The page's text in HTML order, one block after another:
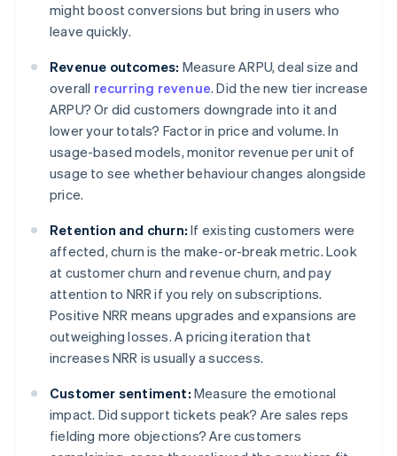
might boost conversions but bring in users who
leave quickly.
Revenue outcomes: Measure ARPU, deal size and
overall recurring revenue. Did the new tier increase
ARPU? Or did customers downgrade into it and
lower your totals? Factor in price and volume. In
usage-based models, monitor revenue per unit of
usage to see whether behaviour changes alongside
price.
Retention and churn: If existing customers were
affected, churn is the make-or-break metric. Look
at customer churn and revenue churn, and pay
attention to NRR if you rely on subscriptions.
Positive NRR means upgrades and expansions are
outweighing losses. A pricing iteration that
increases NRR is usually a success.
Customer sentiment: Measure the emotional
impact. Did support tickets peak? Are sales reps
fielding more objections? Are customers